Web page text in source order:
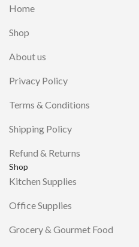
Home
Shop
About us
Privacy Policy
Terms & Conditions
Shipping Policy
Refund & Returns
Shop
Kitchen Supplies
Office Supplies
Grocery & Gourmet Food